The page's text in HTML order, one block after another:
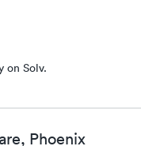
on Solv.
Phoenix